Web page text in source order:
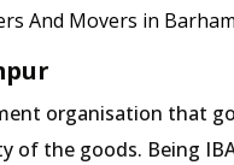
And Movers in
organisation that
the goods. Being